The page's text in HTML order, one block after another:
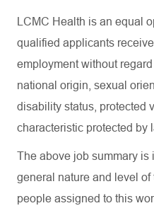
LCMC Health is an equal
qualified applicants
employment without
national origin, sexual
disability status, protected
characteristic protected by
The above job summary is
general nature and level
people assigned to this